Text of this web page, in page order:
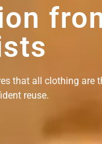
that all clothing are
reuse.